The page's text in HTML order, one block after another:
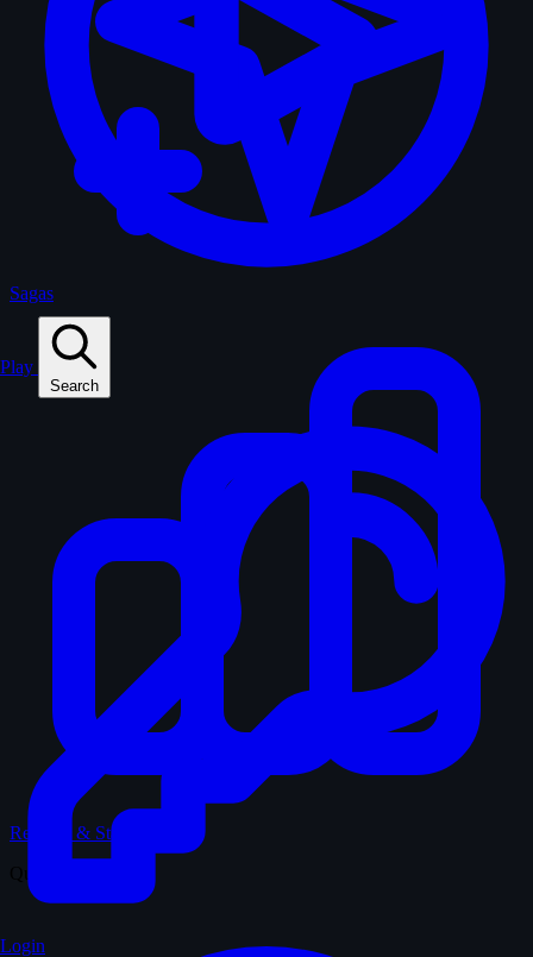
Play
Search
Login
Sagas
Records & Stats